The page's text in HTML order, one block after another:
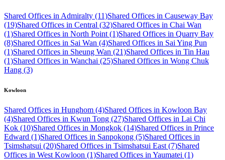
Shared Offices in Admiralty (11)Shared Offices in Causeway Bay
(19)Shared Offices in Central (32)Shared Offices in Chai Wan
(1)Shared Offices in North Point (1)Shared Offices in Quarry Bay
(8)Shared Offices in Sai Wan (4)Shared Offices in Sai Ying Pun
(1)Shared Offices in Sheung Wan (21)Shared Offices in Tin Hau
(1)Shared Offices in Wanchai (25)Shared Offices in Wong Chuk
Hang (3)
Kowloon
Shared Offices in Hunghom (4)Shared Offices in Kowloon Bay
(4)Shared Offices in Kwun Tong (27)Shared Offices in Lai Chi
Kok (10)Shared Offices in Mongkok (14)Shared Offices in Prince
Edward (1)Shared Offices in Sanpokong (5)Shared Offices in
Tsimshatsui (20)Shared Offices in Tsimshatsui East (7)Shared
Offices in West Kowloon (1)Shared Offices in Yaumatei (1)